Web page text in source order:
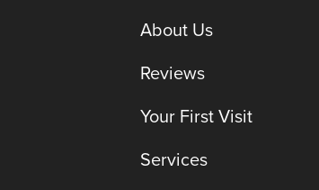
About Us
Reviews
Your First Visit
Services